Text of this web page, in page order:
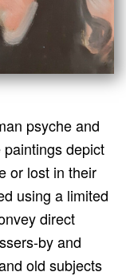
psyche and
depict
or lost in their
using a limited
direct
by and
old subjects